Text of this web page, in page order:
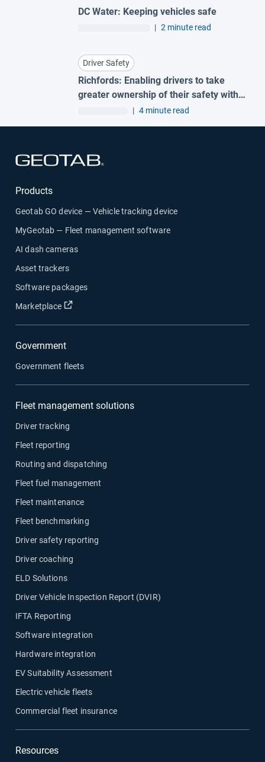
DC Water: Keeping vehicles safe
| 2 minute read
Driver Safety
Richfords: Enabling drivers to take
greater ownership of their safety with
Geotab Vitality
| 4 minute read
Products
Geotab GO device — Vehicle tracking device
MyGeotab — Fleet management software
AI dash cameras
Asset trackers
Software packages
Marketplace
Open in new window
Government
Government fleets
Fleet management solutions
Driver tracking
Fleet reporting
Routing and dispatching
Fleet fuel management
Fleet maintenance
Fleet benchmarking
Driver safety reporting
Driver coaching
ELD Solutions
Driver Vehicle Inspection Report (DVIR)
IFTA Reporting
Software integration
Hardware integration
EV Suitability Assessment
Electric vehicle fleets
Commercial fleet insurance
Resources